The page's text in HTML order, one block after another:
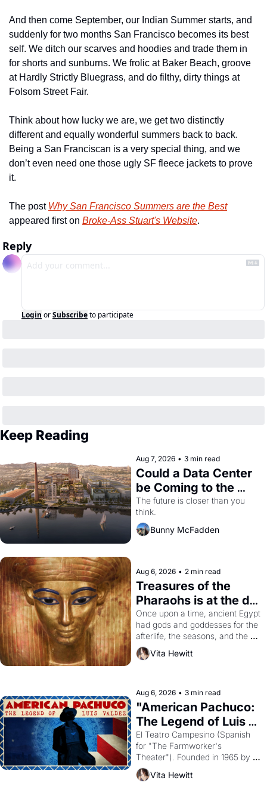
And then come September, our Indian Summer starts, and
suddenly for two months San Francisco becomes its best
self. We ditch our scarves and hoodies and trade them in
for shorts and sunburns. We frolic at Baker Beach, groove
at Hardly Strictly Bluegrass, and do filthy, dirty things at
Folsom Street Fair.
Think about how lucky we are, we get two distinctly
different and equally wonderful summers back to back.
Being a San Franciscan is a very special thing, and we
don’t even need one those ugly SF fleece jackets to prove
it.
The post Why San Francisco Summers are the Best
appeared first on Broke-Ass Stuart's Website.
Reply
Login orSubscribeto participate
Keep Reading
Aug 7, 2026 • 3 min read
Could a Data Center
be Coming to the
Dogpatch?
The future is closer than you
think.
Bunny McFadden
Aug 6, 2026 • 2 min read
Treasures of the
Pharaohs is at the de
Young
Once upon a time, ancient Egypt
had gods and goddesses for the
afterlife, the seasons, and the
harvest. What then must it have
looked like when the Egyptian
solar god Aten to be the principal
god of Egypt?
Vita Hewitt
Aug 6, 2026 • 3 min read
"American Pachuco:
The Legend of Luis
Valdez."
El Teatro Campesino (Spanish
for "The Farmworker's
Theater"). Founded in 1965 by
playwright, director, and
impresario Luis Valdez, himself
Vita Hewitt